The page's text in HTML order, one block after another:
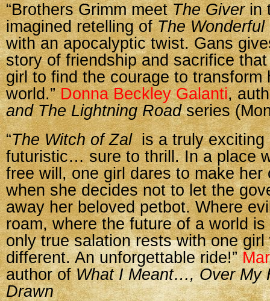
“Brothers Grimm meetThe Giverin
imagined retelling ofThe
with an apocalyptic twist. Gans
story of friendship and sacrifice
girl to find the courage to transform
world.”Donna Beckley Galanti,
and The Lightning Roadseries
“The Witch of Zalis a truly exciting
futuristic… sure to thrill. In a place
free will, one girl dares to make her
when she decides not to let the
away her beloved petbot. Where
roam, where the future of a world
only true salation rests with one
different. An unforgettable ride!”
author ofWhat I Meant…, Over My
Drawn